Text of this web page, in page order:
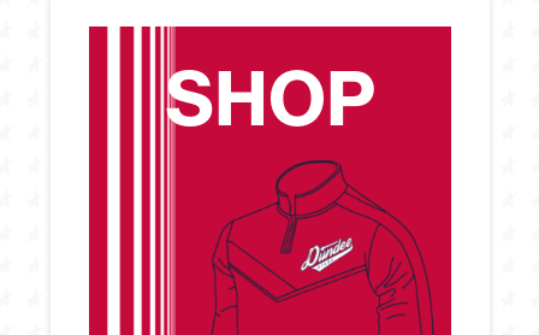
SHOP